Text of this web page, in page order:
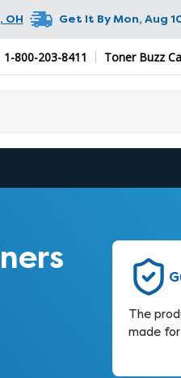
, OH Get It ByMon, Aug
1-800-203-8411 Toner Buzz
The
made